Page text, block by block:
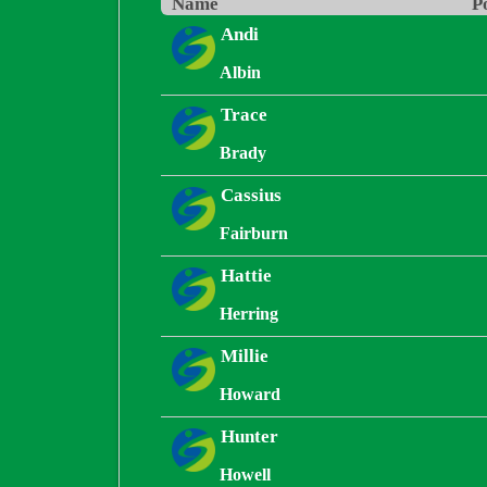
Andi
Albin
Trace
Brady
Cassius
Fairburn
Hattie
Herring
Millie
Howard
Hunter
Howell